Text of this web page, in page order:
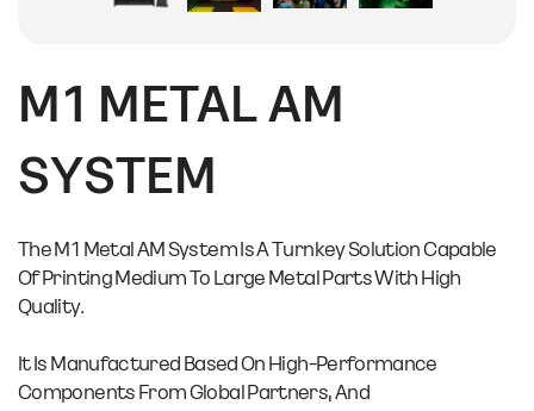
M1 METAL AM
SYSTEM
The M1 Metal AM System Is A Turnkey Solution Capable
Of Printing Medium To Large Metal Parts With High
Quality.
It Is Manufactured Based On High-Performance
Components From Global Partners, And